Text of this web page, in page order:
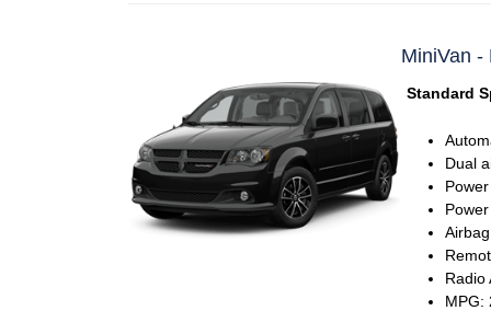
MiniVan -
Standard
Dual
Radio
MPG: